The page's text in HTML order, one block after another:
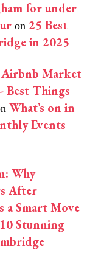
for under
on 25 Best
in 2025
Airbnb Market
Best Things
What’s on in
Events
Why
After
a Smart Move
10 Stunning